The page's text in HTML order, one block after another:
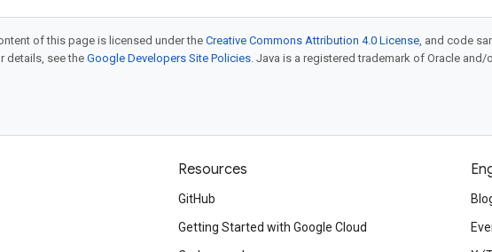
of this page is licensed under the Creative Commons Attribution 4.0 License, and code
details, see the Google Developers Site Policies. Java is a registered trademark of Oracle
Resources
GitHub
Getting Started with Google Cloud